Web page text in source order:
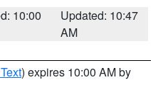
10:00
Updated: 10:47
AM
) expires 10:00 AM by